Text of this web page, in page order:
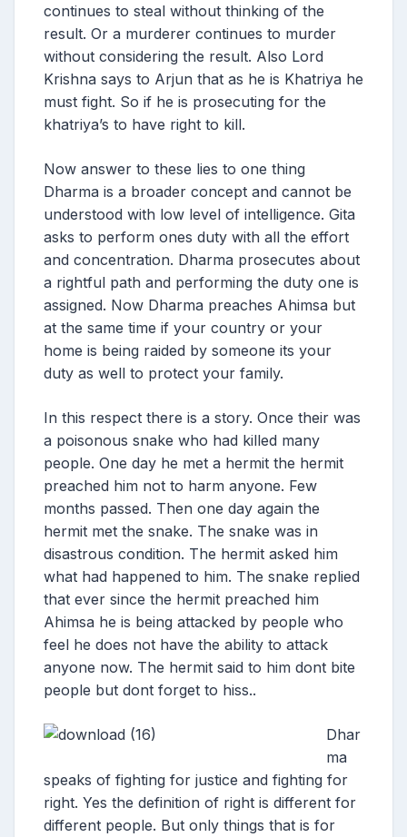
continues to steal without thinking of the
result. Or a murderer continues to murder
without considering the result. Also Lord
Krishna says to Arjun that as he is Khatriya he
must fight. So if he is prosecuting for the
khatriya’s to have right to kill.
Now answer to these lies to one thing
Dharma is a broader concept and cannot be
understood with low level of intelligence. Gita
asks to perform ones duty with all the effort
and concentration. Dharma prosecutes about
a rightful path and performing the duty one is
assigned. Now Dharma preaches Ahimsa but
at the same time if your country or your
home is being raided by someone its your
duty as well to protect your family.
In this respect there is a story. Once their was
a poisonous snake who had killed many
people. One day he met a hermit the hermit
preached him not to harm anyone. Few
months passed. Then one day again the
hermit met the snake. The snake was in
disastrous condition. The hermit asked him
what had happened to him. The snake replied
that ever since the hermit preached him
Ahimsa he is being attacked by people who
feel he does not have the ability to attack
anyone now. The hermit said to him dont bite
people but dont forget to hiss..
Dhar
ma
speaks of fighting for justice and fighting for
right. Yes the definition of right is different for
different people. But only things that is for